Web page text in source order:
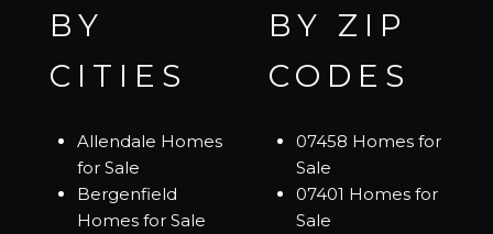
BY
CITIES
Allendale Homes
for Sale
Bergenfield
Homes for Sale
BY ZIP
CODES
07458 Homes for
Sale
07401 Homes for
Sale